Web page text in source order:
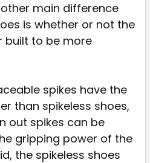
main difference
is whether or not the
built to be more
spikes have the
than spikeless shoes,
out spikes can be
gripping power of the
the spikeless shoes